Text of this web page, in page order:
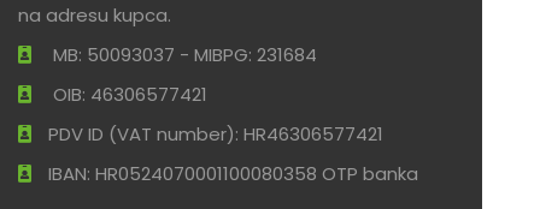
na adresu kupca.
MB: 50093037 - MIBPG: 231684
OIB: 46306577421
PDV ID (VAT number): HR46306577421
IBAN: HR0524070001100080358 OTP banka